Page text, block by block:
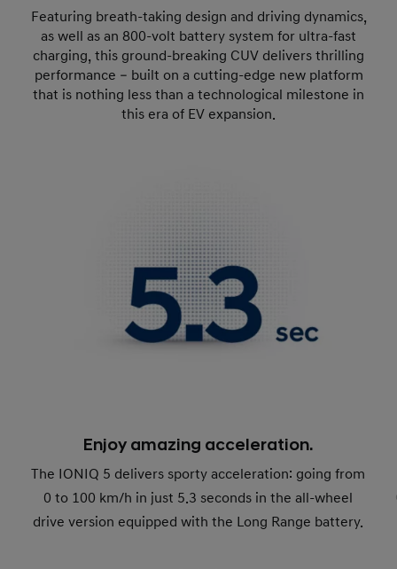
Featuring breath-taking design and driving dynamics,
as well as an 800-volt battery system for ultra-fast
charging, this ground-breaking CUV delivers thrilling
performance – built on a cutting-edge new platform
that is nothing less than a technological milestone in
this era of EV expansion.
Enjoy amazing acceleration.
The IONIQ 5 delivers sporty acceleration: going from
0 to 100 km/h in just 5.3 seconds in the all-wheel
drive version equipped with the Long Range battery.